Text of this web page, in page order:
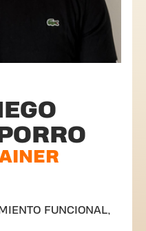
FUNCIONAL,